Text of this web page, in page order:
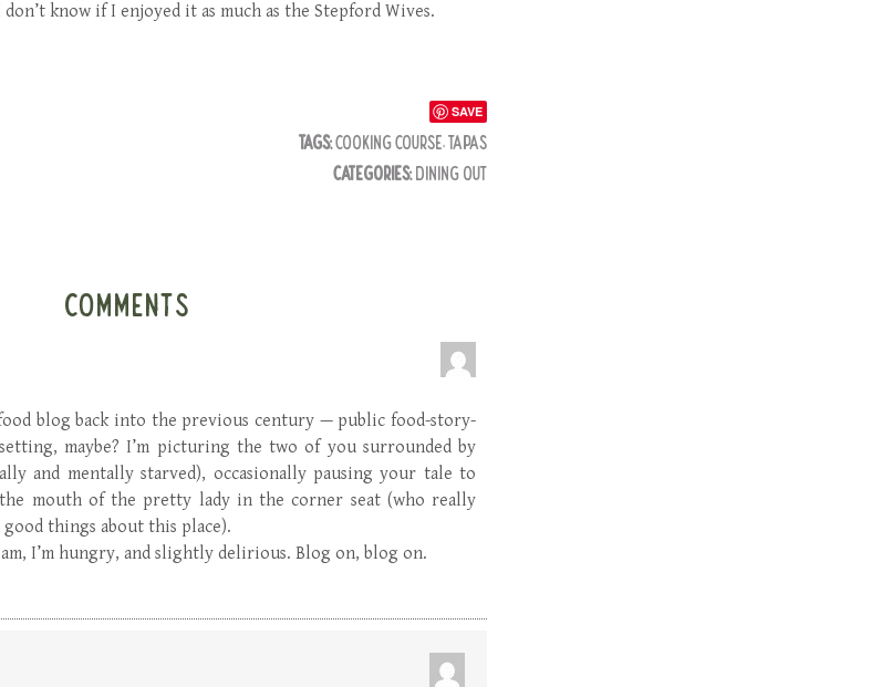
know if I enjoyed it as much as the Stepford Wives.
SAVE
TAGS:COOKING COURSE,TAPAS
CATEGORIES: DINING OUT
COMMENTS
blog back into the previous century — public food-story-
maybe? I’m picturing the two of you surrounded by
and mentally starved), occasionally pausing your tale to
mouth of the pretty lady in the corner seat (who really
things about this place).
I’m hungry, and slightly delirious. Blog on, blog on.